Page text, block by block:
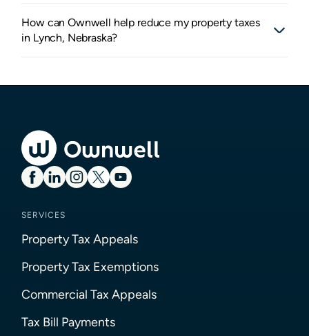
How can Ownwell help reduce my property taxes
in Lynch, Nebraska?
SERVICES
Property Tax Appeals
Property Tax Exemptions
Commercial Tax Appeals
Tax Bill Payments